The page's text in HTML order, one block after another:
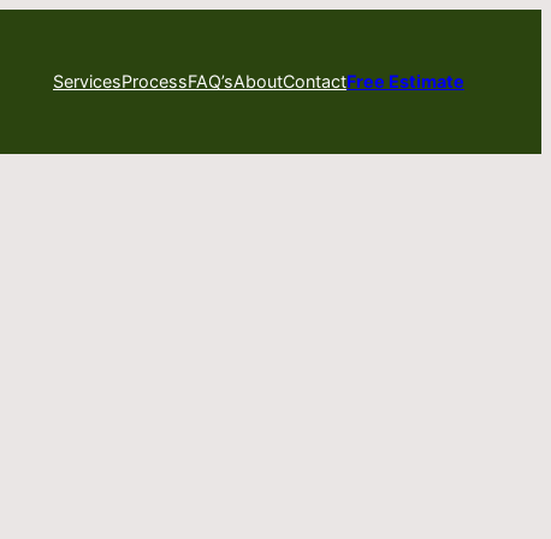
ServicesProcessFAQ’sAboutContactFree Estimate